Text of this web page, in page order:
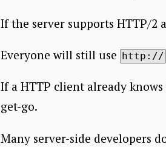
If the server supports HTTP/2
Everyone will still use http://
If a HTTP client already
get-go.
Many server-side developers